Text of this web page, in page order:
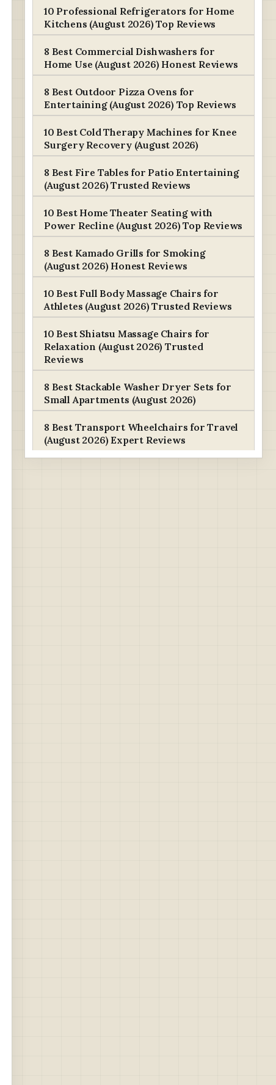
10 Professional Refrigerators for Home
Kitchens (August 2026) Top Reviews
8 Best Commercial Dishwashers for
Home Use (August 2026) Honest Reviews
8 Best Outdoor Pizza Ovens for
Entertaining (August 2026) Top Reviews
10 Best Cold Therapy Machines for Knee
Surgery Recovery (August 2026)
8 Best Fire Tables for Patio Entertaining
(August 2026) Trusted Reviews
10 Best Home Theater Seating with
Power Recline (August 2026) Top Reviews
8 Best Kamado Grills for Smoking
(August 2026) Honest Reviews
10 Best Full Body Massage Chairs for
Athletes (August 2026) Trusted Reviews
10 Best Shiatsu Massage Chairs for
Relaxation (August 2026) Trusted
Reviews
8 Best Stackable Washer Dryer Sets for
Small Apartments (August 2026)
8 Best Transport Wheelchairs for Travel
(August 2026) Expert Reviews